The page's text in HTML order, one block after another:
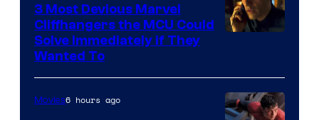
3 Most Devious Marvel
Cliffhangers the MCU Could
Solve Immediately if They
Wanted To
Movies6 hours ago